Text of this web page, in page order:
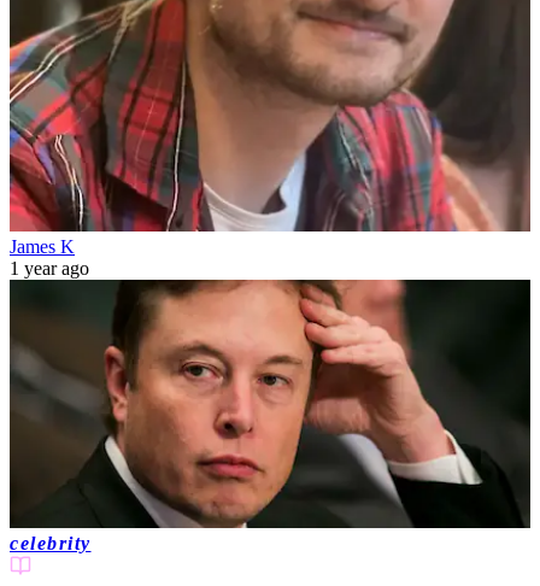
James K
1 year ago
celebrity